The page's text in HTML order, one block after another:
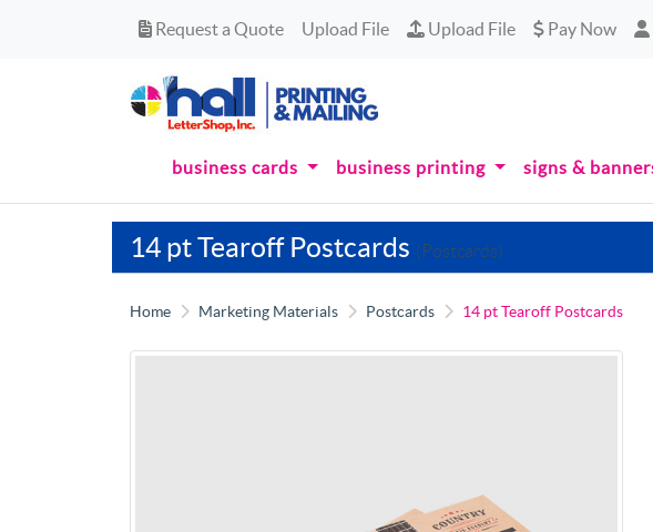
Request a Quote
Request a Quote Upload File Upload File
Upload File Pay Now
Pay Now
business cards business printing signs &
14 pt Tearoff Postcards (Postcards)
Home Marketing Materials Postcards 14 pt Tearoff Postcards